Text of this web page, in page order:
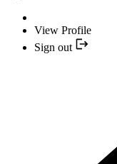
View Profile
Sign out